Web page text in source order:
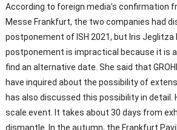
According to foreign media’s confirmation
Messe Frankfurt, the two companies had
postponement of ISH 2021, but Iris
postponement is impractical because it is
find an alternative date. She said that
have inquired about the possibility of
has also discussed this possibility in detail.
scale event. It takes about 30 days from
dismantle. In the autumn, the Frankfurt